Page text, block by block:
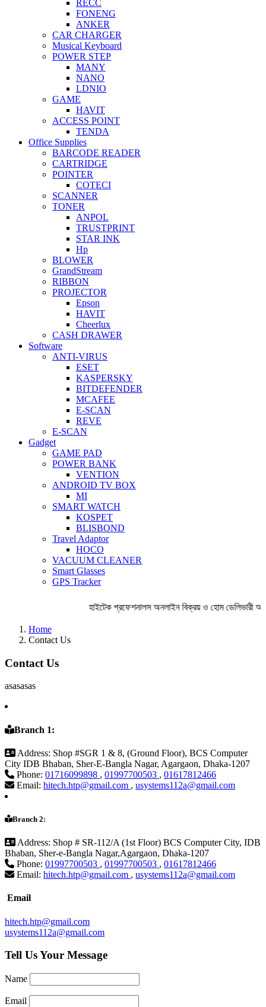
RECC
FONENG
ANKER
CAR CHARGER
Musical Keyboard
POWER STEP
MANY
NANO
LDNIO
GAME
HAVIT
ACCESS POINT
TENDA
Office Supplies
BARCODE READER
CARTRIDGE
POINTER
COTECI
SCANNER
TONER
ANPOL
TRUSTPRINT
STAR INK
Hp
BLOWER
GrandStream
RIBBON
PROJECTOR
Epson
HAVIT
Cheerlux
CASH DRAWER
Software
ANTI-VIRUS
ESET
KASPERSKY
BITDEFENDER
MCAFEE
E-SCAN
REVE
E-SCAN
Gadget
GAME PAD
POWER BANK
VENTION
ANDROID TV BOX
MI
SMART WATCH
KOSPET
BLISBOND
Travel Adaptor
HOCO
VACUUM CLEANER
Smart Glasses
GPS Tracker
হাইটেক প্রফেশনালস অনলাইন বিক্রয় ও হোম
Home
Contact Us
Contact Us
asasasas
Branch 1:
Address: Shop #SGR 1 & 8, (Ground Floor), BCS Computer
City IDB Bhaban, Sher-E-Bangla Nagar, Agargaon, Dhaka-1207
Phone: 01716099898 , 01997700503 , 01617812466
Email: hitech.htp@gmail.com , usystems112a@gmail.com
Branch 2:
Address: Shop # SR-112/A (1st Floor) BCS Computer City, IDB
Bhaban, Sher-e-Bangla Nagar,Agargaon, Dhaka-1207
Phone: 01997700503 , 01997700503 , 01617812466
Email: hitech.htp@gmail.com , usystems112a@gmail.com
Email
hitech.htp@gmail.com
usystems112a@gmail.com
Tell Us Your Message
Name
Email